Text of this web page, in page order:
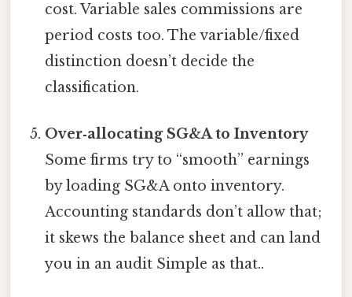
cost. Variable sales commissions are
period costs too. The variable/fixed
distinction doesn’t decide the
classification.
Over‑allocating SG&A to Inventory
Some firms try to “smooth” earnings
by loading SG&A onto inventory.
Accounting standards don’t allow that;
it skews the balance sheet and can land
you in an audit Simple as that..